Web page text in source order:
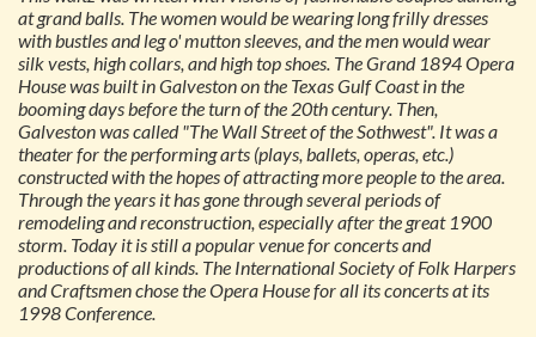
at grand balls. The women would be wearing long frilly dresses
with bustles and leg o' mutton sleeves, and the men would wear
silk vests, high collars, and high top shoes. The Grand 1894 Opera
House was built in Galveston on the Texas Gulf Coast in the
booming days before the turn of the 20th century. Then,
Galveston was called "The Wall Street of the Sothwest". It was a
theater for the performing arts (plays, ballets, operas, etc.)
constructed with the hopes of attracting more people to the area.
Through the years it has gone through several periods of
remodeling and reconstruction, especially after the great 1900
storm. Today it is still a popular venue for concerts and
productions of all kinds. The International Society of Folk Harpers
and Craftsmen chose the Opera House for all its concerts at its
1998 Conference.